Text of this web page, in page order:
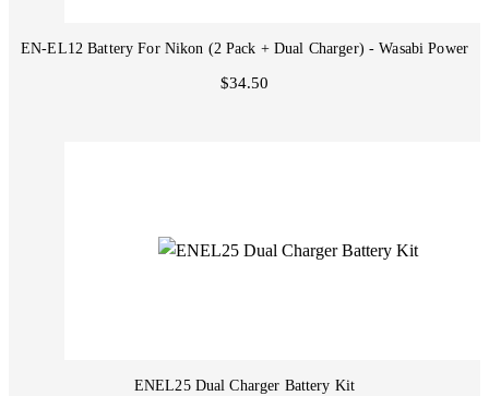
EN-EL12 Battery For Nikon (2 Pack + Dual Charger) - Wasabi Power
$34.50
ENEL25 Dual Charger Battery Kit